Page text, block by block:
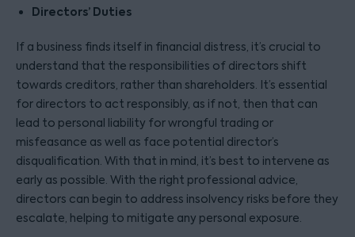
Directors’ Duties
If a business finds itself in financial distress, it’s crucial to
understand that the responsibilities of directors shift
towards creditors, rather than shareholders. It’s essential
for directors to act responsibly, as if not, then that can
lead to personal liability for wrongful trading or
misfeasance as well as face potential director’s
disqualification. With that in mind, it’s best to intervene as
early as possible. With the right professional advice,
directors can begin to address insolvency risks before they
escalate, helping to mitigate any personal exposure.